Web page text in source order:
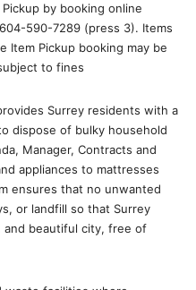
by booking online
590-7289 (press 3). Items
Item Pickup booking may be
to fines
Surrey residents with a
dispose of bulky household
Manager, Contracts and
appliances to mattresses
ensures that no unwanted
or landfill so that Surrey
and beautiful city, free of